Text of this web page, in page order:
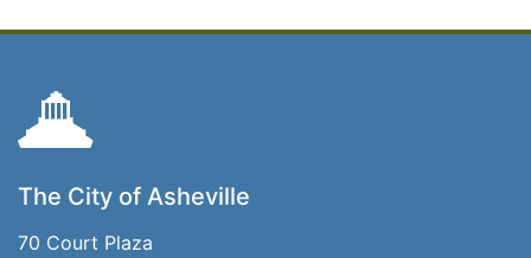
The City of Asheville
70 Court Plaza